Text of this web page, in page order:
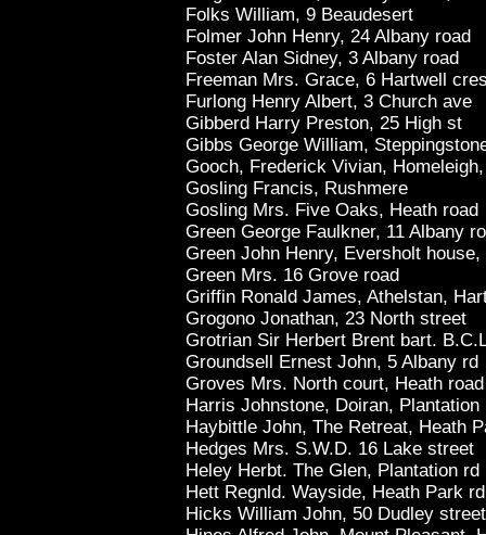
Folks William, 9 Beaudesert
Folmer John Henry, 24 Albany road
Foster Alan Sidney, 3 Albany road
Freeman Mrs. Grace, 6 Hartwell
Furlong Henry Albert, 3 Church ave
Gibberd Harry Preston, 25 High st
Gibbs George William,
Gooch, Frederick Vivian,
Gosling Francis, Rushmere
Gosling Mrs. Five Oaks, Heath road
Green George Faulkner, 11 Albany
Green John Henry, Eversholt
Green Mrs. 16 Grove road
Griffin Ronald James, Athelstan,
Grogono Jonathan, 23 North street
Grotrian Sir Herbert Brent bart.
Groundsell Ernest John, 5 Albany rd
Groves Mrs. North court, Heath road
Harris Johnstone, Doiran, Plantation
Haybittle John, The Retreat, Heath
Hedges Mrs. S.W.D. 16 Lake street
Heley Herbt. The Glen, Plantation rd
Hett Regnld. Wayside, Heath Park rd
Hicks William John, 50 Dudley street